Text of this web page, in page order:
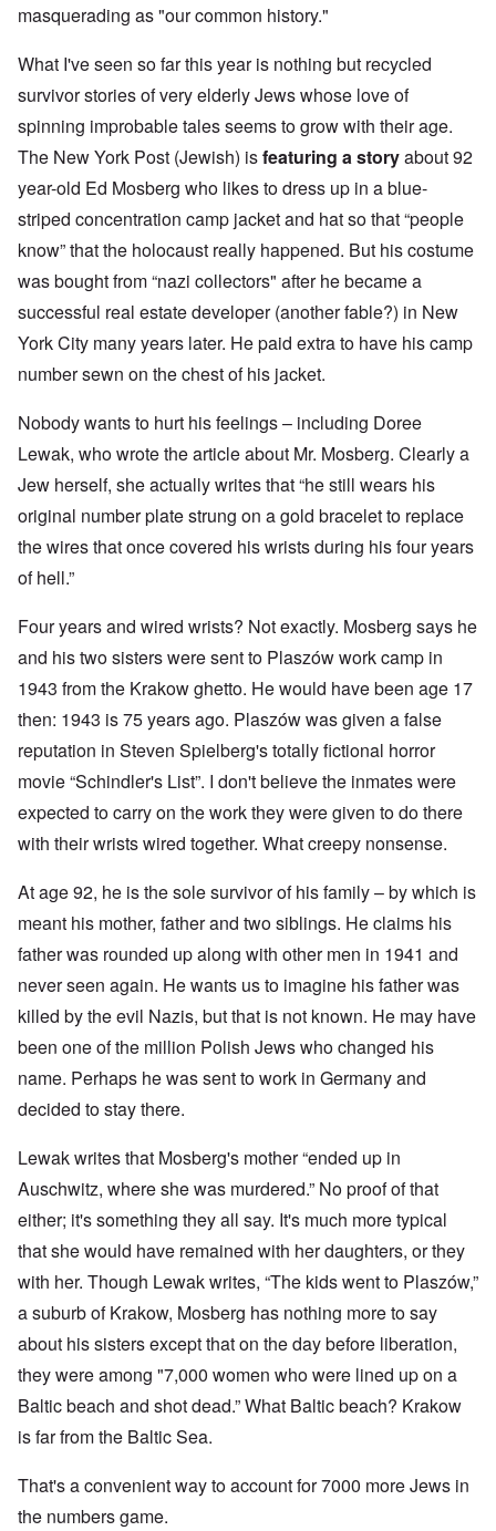
masquerading as "our common history."
What I've seen so far this year is nothing but recycled
survivor stories of very elderly Jews whose love of
spinning improbable tales seems to grow with their age.
The New York Post (Jewish) isfeaturing a storyabout 92
year-old Ed Mosberg who likes to dress up in a blue-
striped concentration camp jacket and hat so that “people
know” that the holocaust really happened. But his costume
was bought from “nazi collectors" after he became a
successful real estate developer (another fable?) in New
York City many years later. He paid extra to have his camp
number sewn on the chest of his jacket.
Nobody wants to hurt his feelings – including Doree
Lewak, who wrote the article about Mr. Mosberg. Clearly a
Jew herself, she actually writes that “he still wears his
original number plate strung on a gold bracelet to replace
the wires that once covered his wrists during his four years
of hell.”
Four years and wired wrists? Not exactly. Mosberg says he
and his two sisters were sent to Plaszów work camp in
1943 from the Krakow ghetto. He would have been age 17
then: 1943 is 75 years ago. Plaszów was given a false
reputation in Steven Spielberg's totally fictional horror
movie “Schindler's List”. I don't believe the inmates were
expected to carry on the work they were given to do there
with their wrists wired together. What creepy nonsense.
At age 92, he is the sole survivor of his family – by which is
meant his mother, father and two siblings. He claims his
father was rounded up along with other men in 1941 and
never seen again. He wants us to imagine his father was
killed by the evil Nazis, but that is not known. He may have
been one of the million Polish Jews who changed his
name. Perhaps he was sent to work in Germany and
decided to stay there.
Lewak writes that Mosberg's mother “ended up in
Auschwitz, where she was murdered.” No proof of that
either; it's something they all say. It's much more typical
that she would have remained with her daughters, or they
with her. Though Lewak writes, “The kids went to Plaszów,”
a suburb of Krakow, Mosberg has nothing more to say
about his sisters except that on the day before liberation,
they were among "7,000 women who were lined up on a
Baltic beach and shot dead.” What Baltic beach? Krakow
is far from the Baltic Sea.
That's a convenient way to account for 7000 more Jews in
the numbers game.